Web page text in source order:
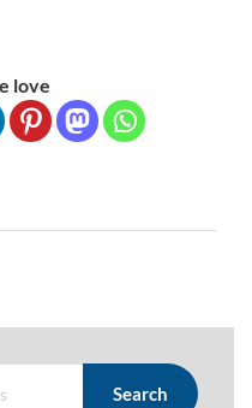
love
Search